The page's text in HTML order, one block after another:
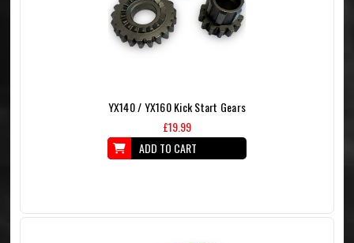
YX140 / YX160 Kick Start Gears
£19.99
ADD TO CART